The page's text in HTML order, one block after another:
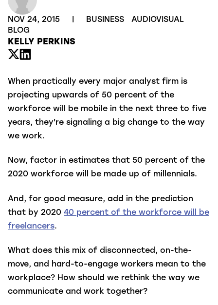
NOV 24, 2015 BUSINESS
AUDIOVISUAL
BLOG
KELLY PERKINS
When practically every major analyst firm is
projecting upwards of 50 percent of the
workforce will be mobile in the next three to five
years, they're signaling a big change to the way
we work.
Now, factor in estimates that 50 percent of the
2020 workforce will be made up of millennials.
And, for good measure, add in the prediction
that by 2020 40 percent of the workforce will be
freelancers.
What does this mix of disconnected, on-the-
move, and hard-to-engage workers mean to the
workplace? How should we rethink the way we
communicate and work together?